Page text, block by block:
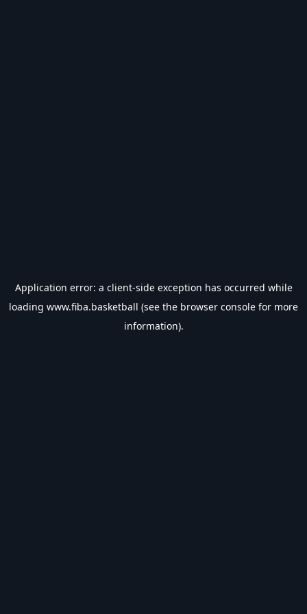
Application error: a client-side exception has occurred while
loading www.fiba.basketball (see the browser console for more
information).